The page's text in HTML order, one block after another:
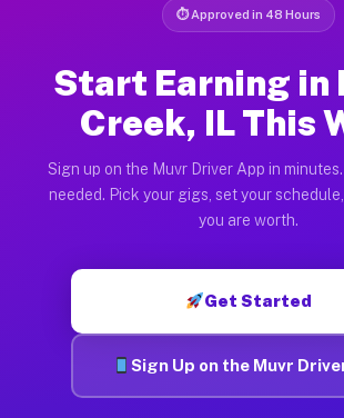
⏱ Approved in 48 Hours
Start Earning in
Creek, IL This
Sign up on the Muvr Driver App in
needed. Pick your gigs, set your
you are worth.
Get Started
Sign Up on the Muvr